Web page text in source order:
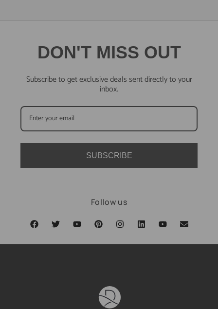
DON'T MISS OUT
Subscribe to get exclusive deals sent directly to your
inbox.
SUBSCRIBE
Follow us